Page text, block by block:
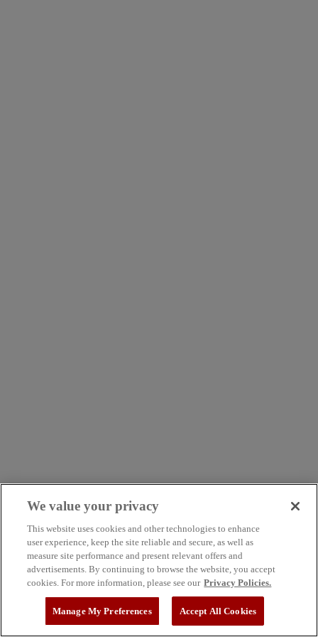
We value your privacy
This website uses cookies and other technologies to enhance
user experience, keep the site reliable and secure, as well as
measure site performance and present relevant offers and
advertisements. By continuing to browse the website, you accept
cookies. For more information, please see our Privacy Policies.
Manage My Preferences Accept All Cookies